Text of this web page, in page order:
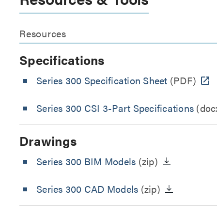
Resources
Specifications
Series 300 Specification Sheet (PDF)
Series 300 CSI 3-Part Specifications
Drawings
Series 300 BIM Models (zip)
Series 300 CAD Models (zip)